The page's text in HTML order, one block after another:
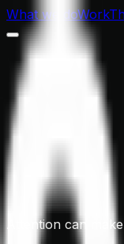
What we doWork
Attention can